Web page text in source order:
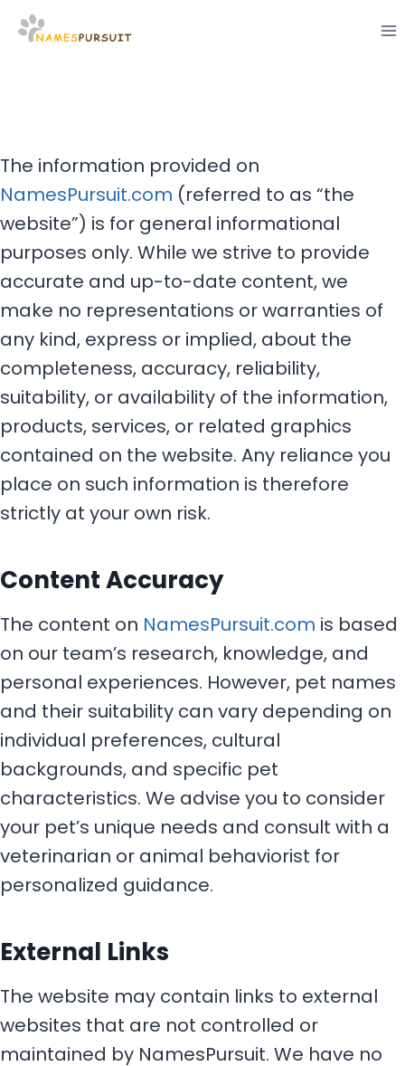
Skip
The information provided on
NamesPursuit.com (referred to as “the
website”) is for general informational
purposes only. While we strive to provide
accurate and up-to-date content, we
make no representations or warranties of
any kind, express or implied, about the
completeness, accuracy, reliability,
suitability, or availability of the information,
products, services, or related graphics
contained on the website. Any reliance you
place on such information is therefore
strictly at your own risk.
Content Accuracy
The content on NamesPursuit.com is based
on our team’s research, knowledge, and
personal experiences. However, pet names
and their suitability can vary depending on
individual preferences, cultural
backgrounds, and specific pet
characteristics. We advise you to consider
your pet’s unique needs and consult with a
veterinarian or animal behaviorist for
personalized guidance.
External Links
The website may contain links to external
websites that are not controlled or
maintained by NamesPursuit. We have no